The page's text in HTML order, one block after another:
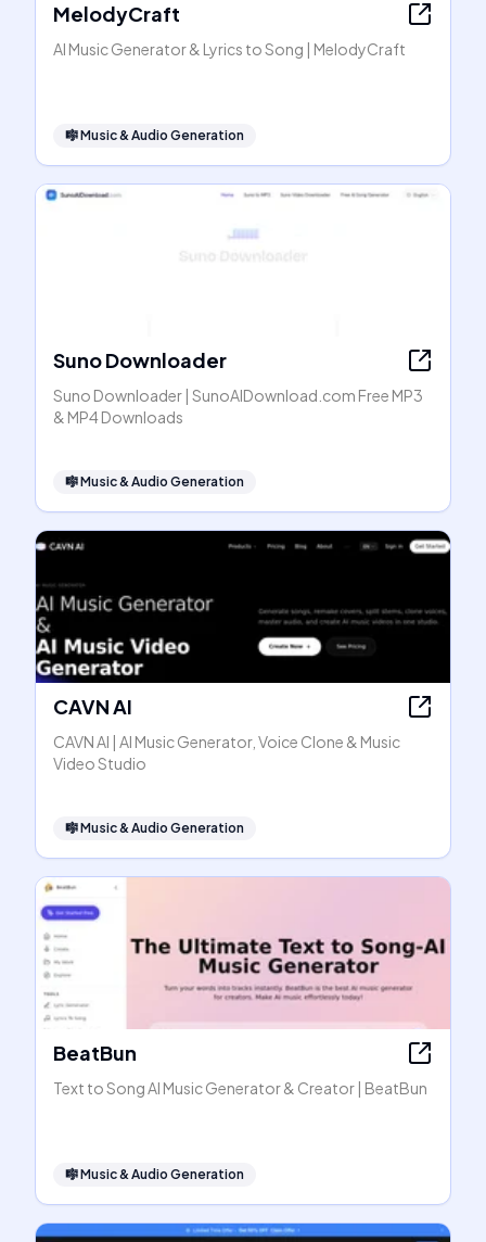
MelodyCraft
AI Music Generator & Lyrics to Song | MelodyCraft
🎼Music & Audio Generation
Suno Downloader
Suno Downloader | SunoAIDownload.com Free MP3
& MP4 Downloads
🎼Music & Audio Generation
CAVN AI
CAVN AI | AI Music Generator, Voice Clone & Music
Video Studio
🎼Music & Audio Generation
BeatBun
Text to Song AI Music Generator & Creator | BeatBun
🎼Music & Audio Generation